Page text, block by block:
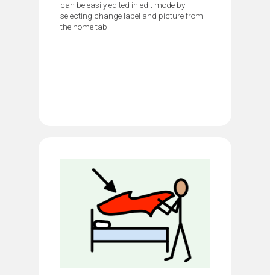
can be easily edited in edit mode by
selecting change label and picture from
the home tab.